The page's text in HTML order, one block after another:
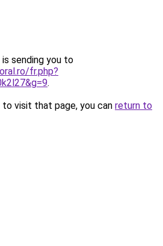
sending you to
fr.php?
.
visit that page, you can return to